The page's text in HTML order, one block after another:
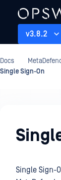
v3.8.2
Docs
Single Sign-On
Single Sign-